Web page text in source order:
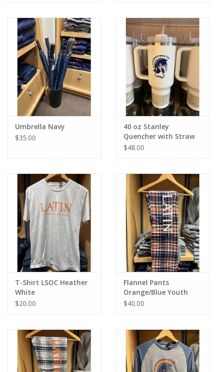
Umbrella Navy
$35.00
40 oz Stanley
Quencher with Straw
$48.00
T-Shirt LSOC Heather
White
$20.00
Flannel Pants
Orange/Blue Youth
$40.00